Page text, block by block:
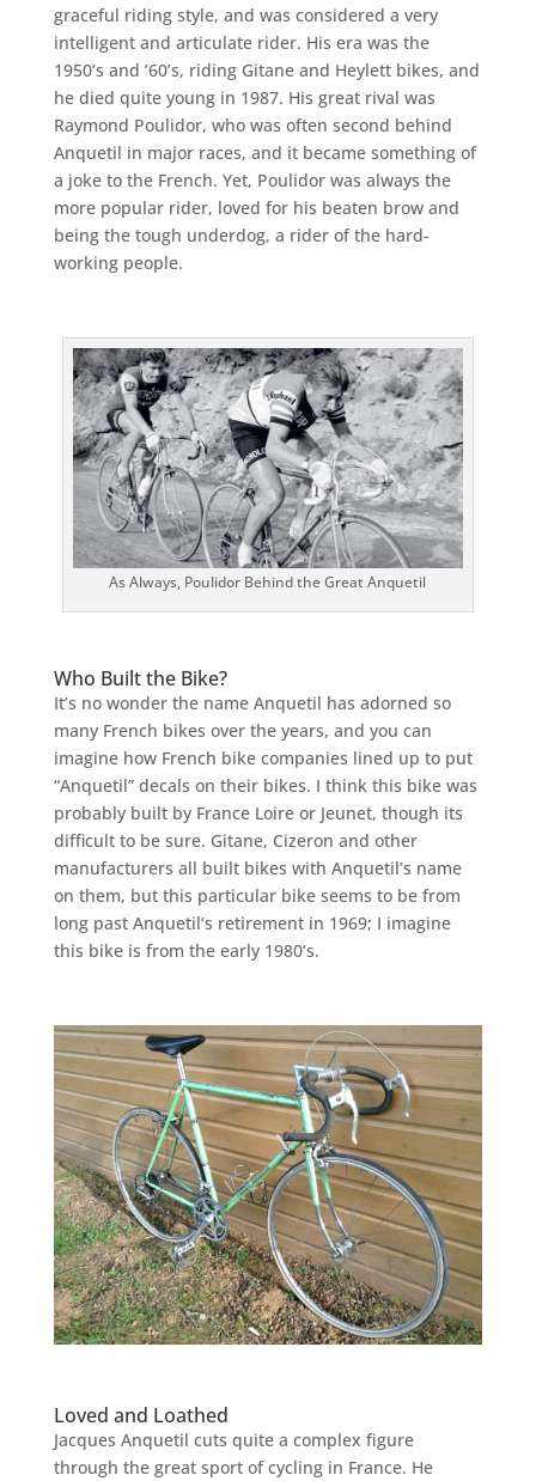
graceful riding style, and was considered a very
intelligent and articulate rider. His era was the
1950’s and ’60’s, riding Gitane and Heylett bikes, and
he died quite young in 1987. His great rival was
Raymond Poulidor, who was often second behind
Anquetil in major races, and it became something of
a joke to the French. Yet, Poulidor was always the
more popular rider, loved for his beaten brow and
being the tough underdog, a rider of the hard-
working people.
As Always, Poulidor Behind the Great Anquetil
Who Built the Bike?
It’s no wonder the name Anquetil has adorned so
many French bikes over the years, and you can
imagine how French bike companies lined up to put
“Anquetil” decals on their bikes. I think this bike was
probably built by France Loire or Jeunet, though its
difficult to be sure. Gitane, Cizeron and other
manufacturers all built bikes with Anquetil’s name
on them, but this particular bike seems to be from
long past Anquetil’s retirement in 1969; I imagine
this bike is from the early 1980’s.
Loved and Loathed
Jacques Anquetil cuts quite a complex figure
through the great sport of cycling in France. He